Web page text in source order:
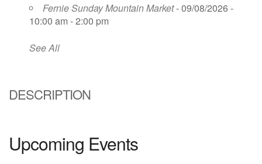
Fernie Sunday Mountain Market- 09/08/2026 -
10:00 am - 2:00 pm
See All
DESCRIPTION
Upcoming Events